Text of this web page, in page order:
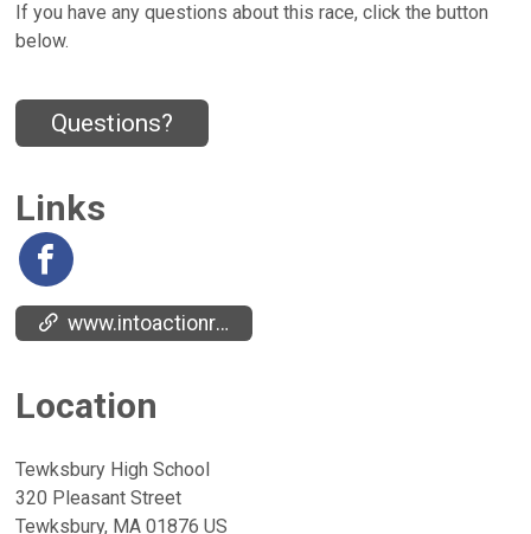
If you have any questions about this race, click the button
below.
Questions?
Links
www.intoactionrecovery.org/
Location
Tewksbury High School
320 Pleasant Street
Tewksbury, MA 01876 US